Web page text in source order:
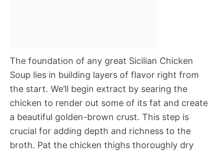
The foundation of any great Sicilian Chicken
Soup lies in building layers of flavor right from
the start. We’ll begin extract by searing the
chicken to render out some of its fat and create
a beautiful golden-brown crust. This step is
crucial for adding depth and richness to the
broth. Pat the chicken thighs thoroughly dry